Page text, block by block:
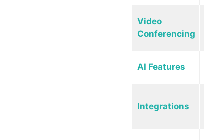
Video
Conferencing
AI Features
Integrations